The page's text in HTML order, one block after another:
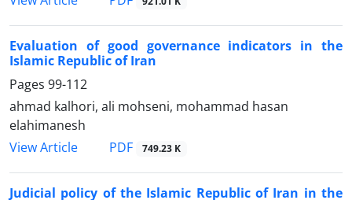
Evaluation of good governance indicators in the
Islamic Republic of Iran
Pages 99-112
ahmad kalhori, ali mohseni, mohammad hasan
elahimanesh
View Article
PDF 749.23 K
Judicial policy of the Islamic Republic of Iran in the